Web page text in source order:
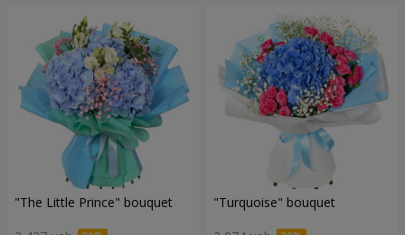
"The Little Prince" bouquet "Turquoise" bouquet